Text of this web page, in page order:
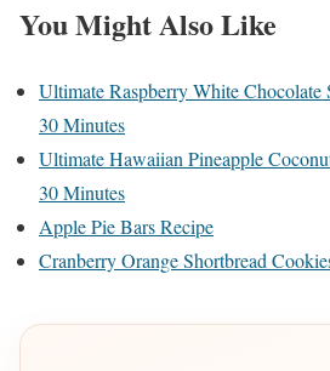
You Might Also Like
Ultimate Raspberry White
30 Minutes
Ultimate Hawaiian Pineapple
30 Minutes
Apple Pie Bars Recipe
Cranberry Orange Shortbread